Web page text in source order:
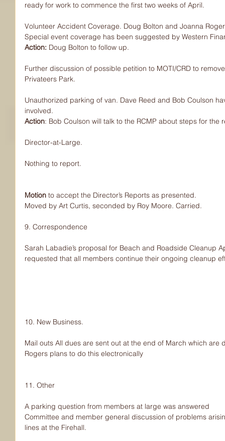
ready for work to commence the first two weeks of April.
Volunteer Accident Coverage. Doug Bolton and Joanna
Special event coverage has been suggested by Western
Action: Doug Bolton to follow up.
Further discussion of possible petition to MOTI/CRD to
Privateers Park.
Unauthorized parking of van. Dave Reed and Bob Coulson
involved.
Action: Bob Coulson will talk to the RCMP about steps for the
Director-at-Large.
Nothing to report.
Motion to accept the Director’s Reports as presented.
Moved by Art Curtis, seconded by Roy Moore. Carried.
9. Correspondence
Sarah Labadie’s proposal for Beach and Roadside Cleanup
requested that all members continue their ongoing cleanup
10. New Business.
Mail outs All dues are sent out at the end of March which
Rogers plans to do this electronically
11. Other
A parking question from members at large was answered
Committee and member general discussion of problems
lines at the Firehall.